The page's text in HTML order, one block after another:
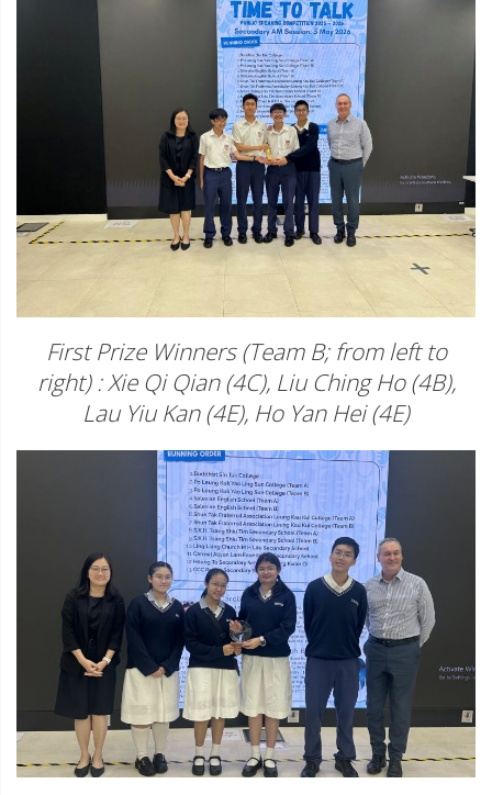
First Prize Winners (Team B; from left to
right) : Xie Qi Qian (4C), Liu Ching Ho (4B),
Lau Yiu Kan (4E), Ho Yan Hei (4E)